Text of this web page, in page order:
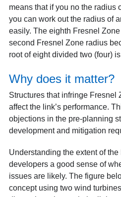
means that if you no the radius
you can work out the radius of
easily. The eighth Fresnel
second Fresnel Zone radius
root of eight divided two (four)
Why does it matter?
Structures that infringe Fresnel
affect the link’s performance.
objections in the pre-planning
development and mitigation
Understanding the extent of
developers a good sense of
issues are likely. The figure
concept using two wind